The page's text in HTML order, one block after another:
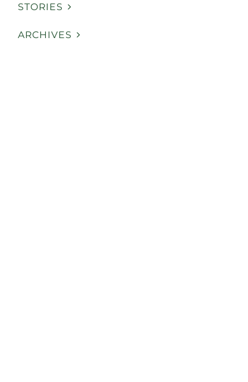
STORIES
ARCHIVES